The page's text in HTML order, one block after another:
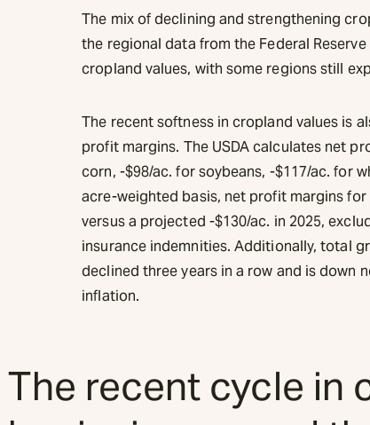
The mix of declining and strengthening
the regional data from the Federal
cropland values, with some regions still
The recent softness in cropland values is
profit margins. The USDA calculates net
corn, -$98/ac. for soybeans, -$117/ac. for
acre-weighted basis, net profit margins
versus a projected -$130/ac. in 2025,
insurance indemnities. Additionally, total
declined three years in a row and is down
inflation.
The recent cycle in